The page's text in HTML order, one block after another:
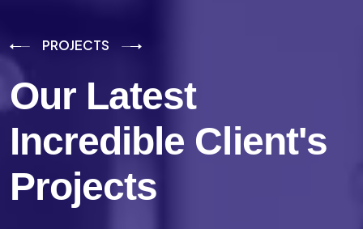
PROJECTS
Our Latest
Incredible Client's
Projects